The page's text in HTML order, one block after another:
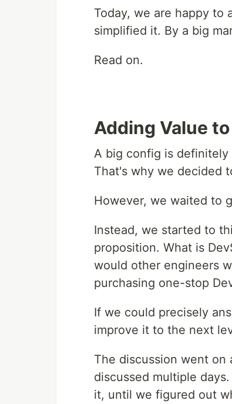
Today, we are happy to
simplified it. By a big
Read on.
Adding Value
A big config is definitely
That's why we decided
However, we waited to
Instead, we started to
proposition. What is
would other engineers
purchasing one-stop
If we could precisely
improve it to the next
The discussion went on
discussed multiple
it, until we figured out